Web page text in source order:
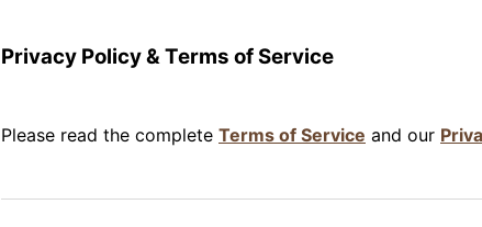
Privacy Policy & Terms of Service
Please read the complete Terms of Service and our